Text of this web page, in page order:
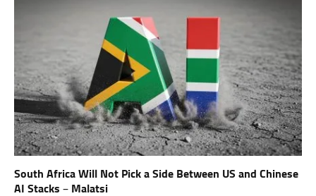
South Africa Will Not Pick a Side Between US and Chinese
AI Stacks – Malatsi